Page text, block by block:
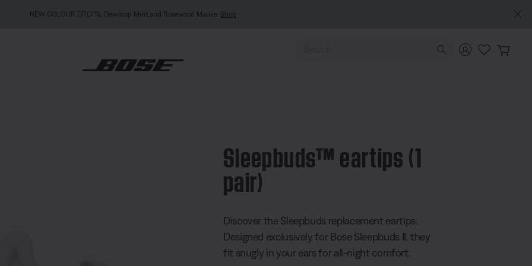
MY BOSE EXCLUSIVE: New QuietComfort Headphones (2nd Gen).
Use Up and Down arrow keys to navigate search results.
Sleepbuds™ eartips (1
pair)
Discover the Sleepbuds replacement eartips.
Designed exclusively for Bose Sleepbuds II, they
fit snugly in your ears for all-night comfort.